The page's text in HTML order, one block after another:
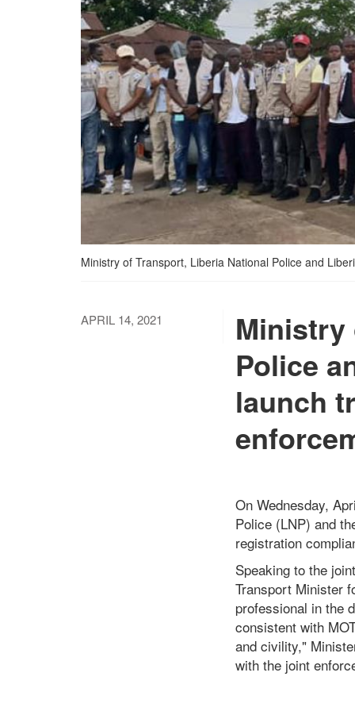
Ministry of Transport, Liberia National Police and
APRIL 14, 2021
Ministry
Police
launch
On Wednesday,
Police (LNP) and
registration
Speaking to the
Transport Minister
professional in the
consistent with
and civility,"
with the joint